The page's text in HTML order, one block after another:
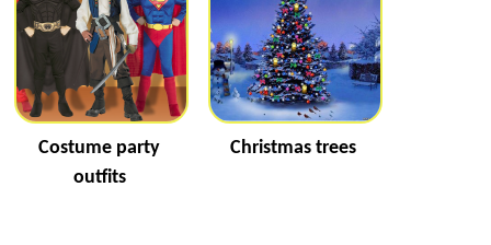
Costume party
outfits
Christmas trees